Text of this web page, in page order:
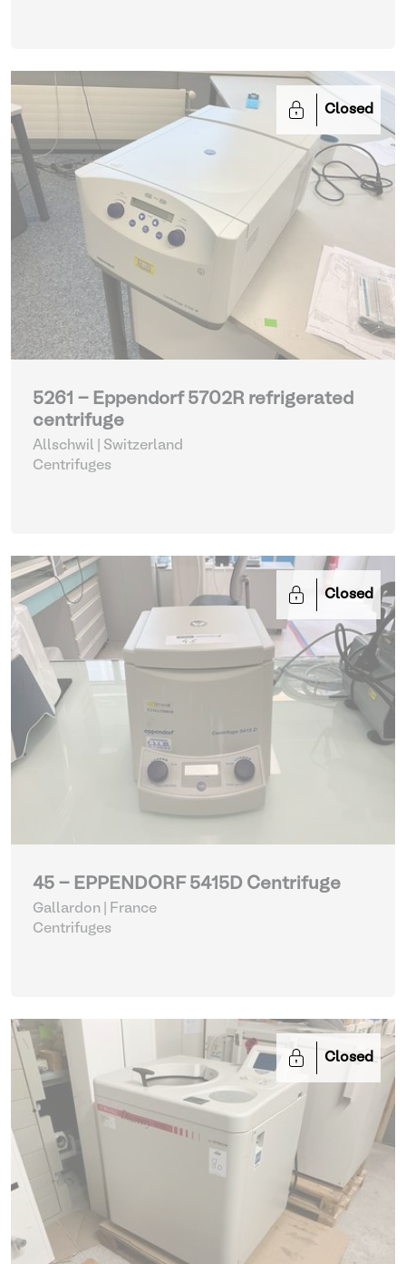
Closed
5261 - Eppendorf 5702R refrigerated
centrifuge
Allschwil | Switzerland
Centrifuges
Closed
45 - EPPENDORF 5415D Centrifuge
Gallardon | France
Centrifuges
Closed